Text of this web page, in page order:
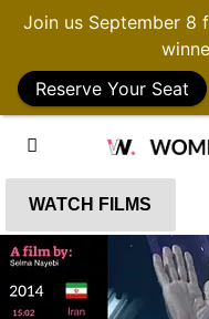
WATCH FILMS
Join us September 8
Reserve Your Seat